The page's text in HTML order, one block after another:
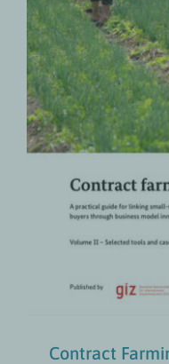
Contract
practical
scale
through
innovation |
tools
Contract
Contract